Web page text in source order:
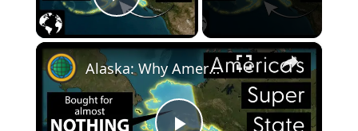
Play Video
×
Alaska: Why America's Largest State Is Also Its Most Important